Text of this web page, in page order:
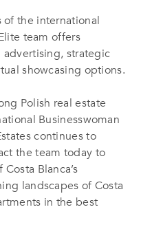
the international
team offers
strategic
showcasing options.
Polish real estate
Businesswoman
continues to
the team today to
Blanca’s
landscapes of Costa
in the best